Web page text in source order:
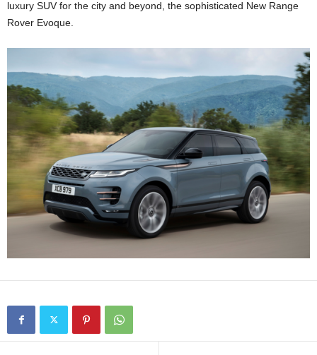
luxury SUV for the city and beyond, the sophisticated New Range
Rover Evoque.